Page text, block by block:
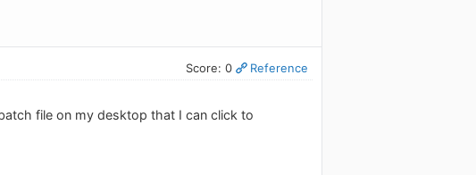
Score: 0 Reference
file on my desktop that I can click to